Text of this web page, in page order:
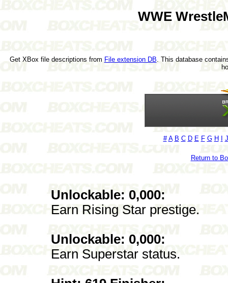
WWE
Get XBox file descriptions from File extension DB . This database
# A B C D E F G H J
Return to
Unlockable: 0,000:
Earn Rising Star prestige.
Unlockable: 0,000:
Earn Superstar status.